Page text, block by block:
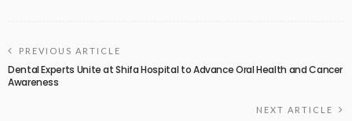
PREVIOUS ARTICLE
Dental Experts Unite at Shifa Hospital to Advance Oral Health and Cancer
Awareness
NEXT ARTICLE